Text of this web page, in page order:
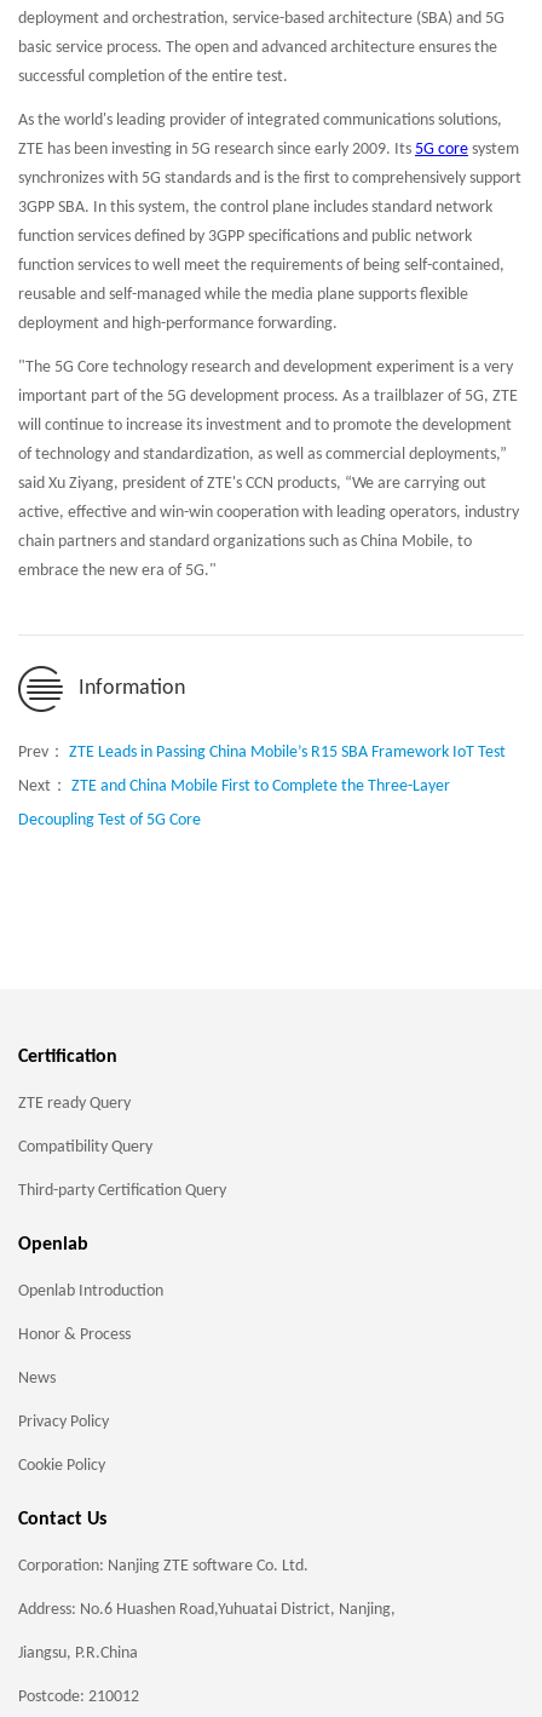
deployment and orchestration, service-based architecture (SBA) and 5G
basic service process. The open and advanced architecture ensures the
successful completion of the entire test.
As the world's leading provider of integrated communications solutions,
ZTE has been investing in 5G research since early 2009. Its 5G core system
synchronizes with 5G standards and is the first to comprehensively support
3GPP SBA. In this system, the control plane includes standard network
function services defined by 3GPP specifications and public network
function services to well meet the requirements of being self-contained,
reusable and self-managed while the media plane supports flexible
deployment and high-performance forwarding.
"The 5G Core technology research and development experiment is a very
important part of the 5G development process. As a trailblazer of 5G, ZTE
will continue to increase its investment and to promote the development
of technology and standardization, as well as commercial deployments,”
said Xu Ziyang, president of ZTE's CCN products, “We are carrying out
active, effective and win-win cooperation with leading operators, industry
chain partners and standard organizations such as China Mobile, to
embrace the new era of 5G."
Information
Prev： ZTE Leads in Passing China Mobile’s R15 SBA Framework IoT Test
Next： ZTE and China Mobile First to Complete the Three-Layer
Decoupling Test of 5G Core
Certification
ZTE ready Query
Compatibility Query
Third-party Certification Query
Openlab
Openlab Introduction
Honor & Process
News
Privacy Policy
Cookie Policy
Contact Us
Corporation: Nanjing ZTE software Co. Ltd.
Address: No.6 Huashen Road,Yuhuatai District, Nanjing,
Jiangsu, P.R.China
Postcode: 210012